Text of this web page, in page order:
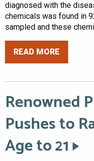
diagnosed with the
chemicals was found in
sampled and these
READ MORE
Renowned
Pushes to
Age to 21